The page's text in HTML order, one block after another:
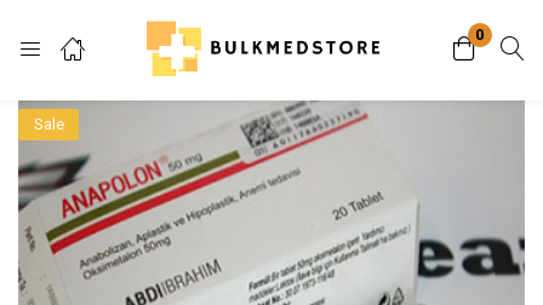
0
Login
Enter your username and password to login.
Sale